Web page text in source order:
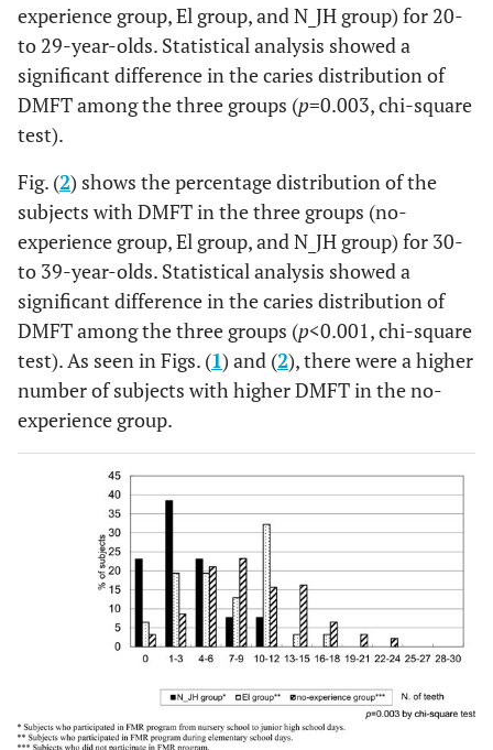
experience group, El group, and N_JH group) for 20-
to 29-year-olds. Statistical analysis showed a
significant difference in the caries distribution of
DMFT among the three groups (p=0.003, chi-square
test).
Fig. (2) shows the percentage distribution of the
subjects with DMFT in the three groups (no-
experience group, El group, and N_JH group) for 30-
to 39-year-olds. Statistical analysis showed a
significant difference in the caries distribution of
DMFT among the three groups (p<0.001, chi-square
test). As seen in Figs. (1) and (2), there were a higher
number of subjects with higher DMFT in the no-
experience group.